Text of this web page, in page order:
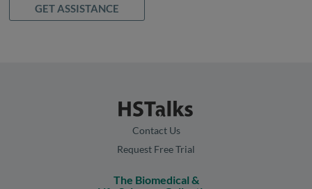
GET ASSISTANCE
Contact Us
Request Free Trial
The Biomedical &